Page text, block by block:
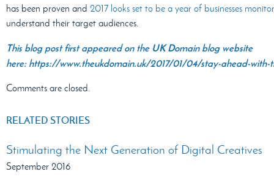
has been proven and 2017 looks set to be a year of businesses
understand their target audiences.
This blog post first appeared on the UK Domain blog website
here: https://www.theukdomain.uk/2017/01/04/stay-ahead-with-
Comments are closed.
RELATED STORIES
Stimulating the Next Generation of Digital Creatives
September 2016